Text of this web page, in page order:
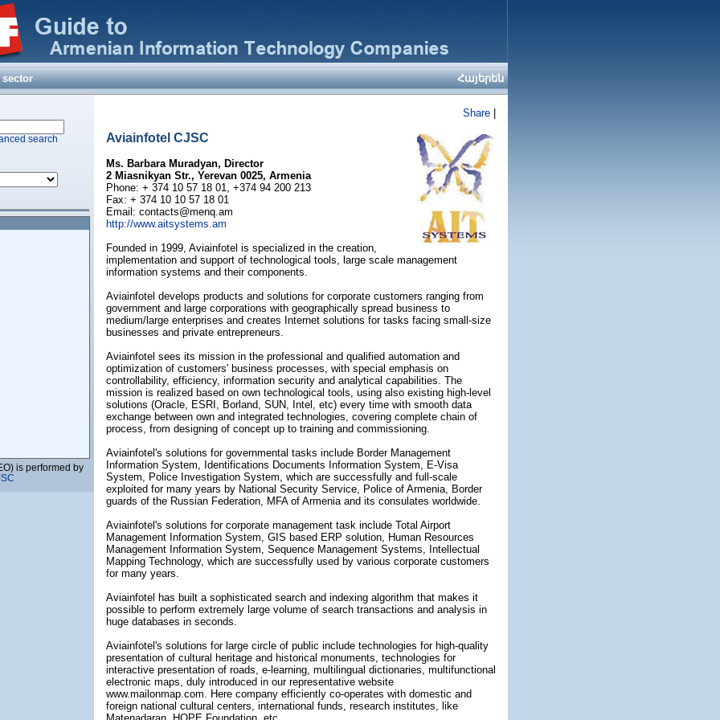
sector Հայերեն
search
CJSC
MbH
Ltd
is performed by
Share
Aviainfotel CJSC
Ms. Barbara Muradyan, Director
2 Miasnikyan Str., Yerevan 0025, Armenia
Phone: + 374 10 57 18 01, +374 94 200 213
Fax: + 374 10 10 57 18 01
Email: contacts@menq.am
http://www.aitsystems.am
Founded in 1999, Aviainfotel is specialized in the creation,
implementation and support of technological tools, large scale management
information systems and their components.
Aviainfotel develops products and solutions for corporate customers ranging from
government and large corporations with geographically spread business to
medium/large enterprises and creates Internet solutions for tasks facing small-size
businesses and private entrepreneurs.
Aviainfotel sees its mission in the professional and qualified automation and
optimization of customers' business processes, with special emphasis on
controllability, efficiency, information security and analytical capabilities. The
mission is realized based on own technological tools, using also existing high-level
solutions (Oracle, ESRI, Borland, SUN, Intel, etc) every time with smooth data
exchange between own and integrated technologies, covering complete chain of
process, from designing of concept up to training and commissioning.
Aviainfotel's solutions for governmental tasks include Border Management
Information System, Identifications Documents Information System, E-Visa
System, Police Investigation System, which are successfully and full-scale
exploited for many years by National Security Service, Police of Armenia, Border
guards of the Russian Federation, MFA of Armenia and its consulates worldwide.
Aviainfotel's solutions for corporate management task include Total Airport
Management Information System, GIS based ERP solution, Human Resources
Management Information System, Sequence Management Systems, Intellectual
Mapping Technology, which are successfully used by various corporate customers
for many years.
Aviainfotel has built a sophisticated search and indexing algorithm that makes it
possible to perform extremely large volume of search transactions and analysis in
huge databases in seconds.
Aviainfotel's solutions for large circle of public include technologies for high-quality
presentation of cultural heritage and historical monuments, technologies for
interactive presentation of roads, e-learning, multilingual dictionaries, multifunctional
electronic maps, duly introduced in our representative website
www.mailonmap.com. Here company efficiently co-operates with domestic and
foreign national cultural centers, international funds, research institutes, like